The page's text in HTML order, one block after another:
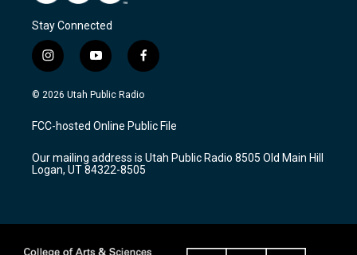
Stay Connected
i
n
s
a
g
a
m
y
o
u
u
b
f
a
c
b
o
k
© 2026 Utah Public Radio
FCC-hosted Online Public File
Our mailing address is Utah Public Radio 8505 Old Main Hill
Logan, UT 84322-8505